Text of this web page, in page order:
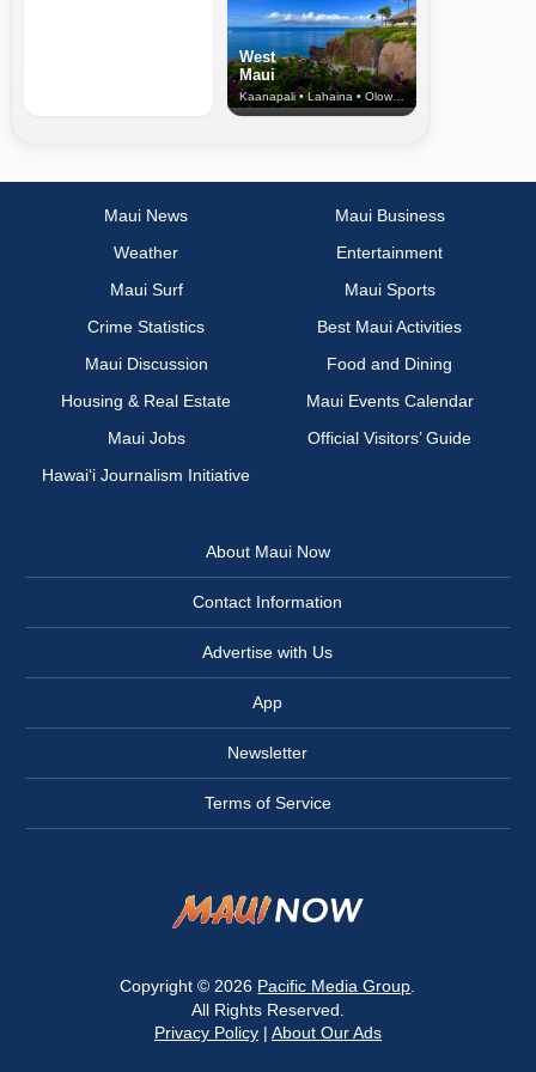
West
Maui
Kaanapali • Lahaina • Olowalu
Maui News
Maui Business
Weather
Entertainment
Maui Surf
Maui Sports
Crime Statistics
Best Maui Activities
Maui Discussion
Food and Dining
Housing & Real Estate
Maui Events Calendar
Maui Jobs
Official Visitors’ Guide
Hawai‘i Journalism Initiative
About Maui Now
Contact Information
Advertise with Us
App
Newsletter
Terms of Service
Copyright © 2026 Pacific Media Group.
All Rights Reserved.
Privacy Policy| About Our Ads